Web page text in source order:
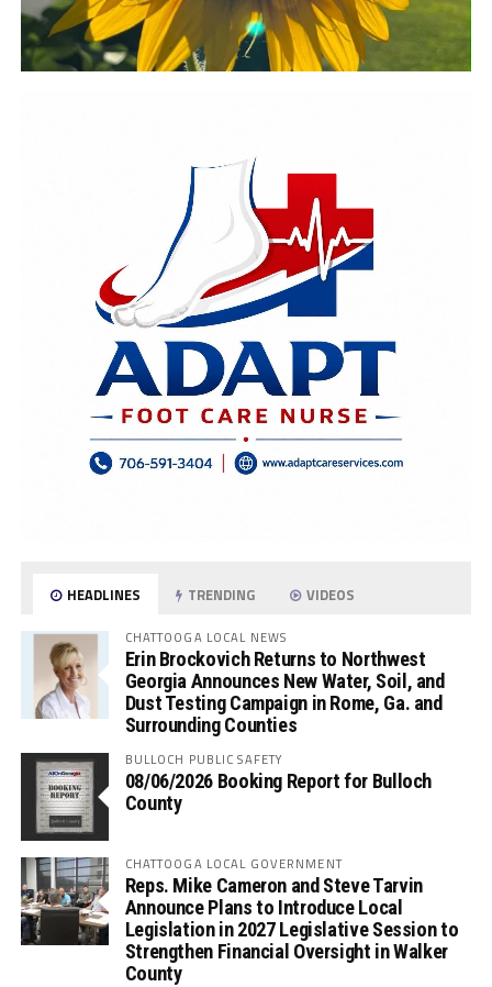
HEADLINES TRENDING VIDEOS
CHATTOOGA LOCAL NEWS
Erin Brockovich Returns to Northwest
Georgia Announces New Water, Soil, and
Dust Testing Campaign in Rome, Ga. and
Surrounding Counties
BULLOCH PUBLIC SAFETY
08/06/2026 Booking Report for Bulloch
County
CHATTOOGA LOCAL GOVERNMENT
Reps. Mike Cameron and Steve Tarvin
Announce Plans to Introduce Local
Legislation in 2027 Legislative Session to
Strengthen Financial Oversight in Walker
County